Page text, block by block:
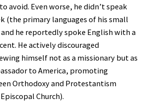
avoid. Even worse, he didn’t speak
(the primary languages of his small
he reportedly spoke English with a
He actively discouraged
himself not as a missionary but as
to America, promoting
Orthodoxy and Protestantism
Church).